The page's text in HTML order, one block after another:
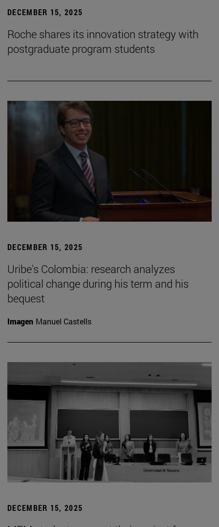
DECEMBER 15, 2025
Roche shares its innovation strategy with
postgraduate program students
DECEMBER 15, 2025
Uribe's Colombia: research analyzes
political change during his term and his
bequest
Imagen Manuel Castells
DECEMBER 15, 2025